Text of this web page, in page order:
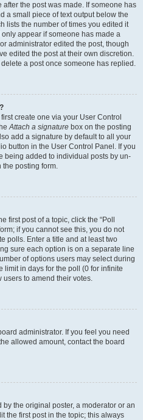
the post was made. If someone has
a small piece of text output below the
lists the number of times you edited it
appear if someone has made a
administrator edited the post, though
edited the post at their own discretion.
a post once someone has replied.
create one via your User Control
Attach a signature box on the posting
add a signature by default to all your
button in the User Control Panel. If you
being added to individual posts by un-
posting form.
first post of a topic, click the “Poll
if you cannot see this, you do not
polls. Enter a title and at least two
sure each option is on a separate line
of options users may select during
limit in days for the poll (0 for infinite
to amend their votes.
administrator. If you feel you need
allowed amount, contact the board
the original poster, a moderator or an
the first post in the topic; this always